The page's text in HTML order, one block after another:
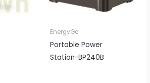
EnergyGo
Portable Power
Station-BP240B